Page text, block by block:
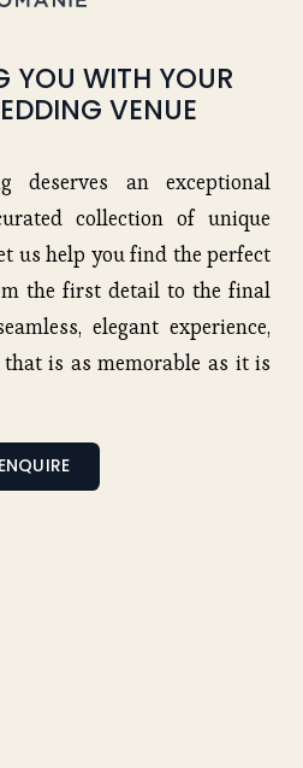
YOU WITH YOUR
VENUE
deserves an exceptional
collection of unique
us help you find the perfect
the first detail to the final
elegant experience,
is as memorable as it is
ENQUIRE